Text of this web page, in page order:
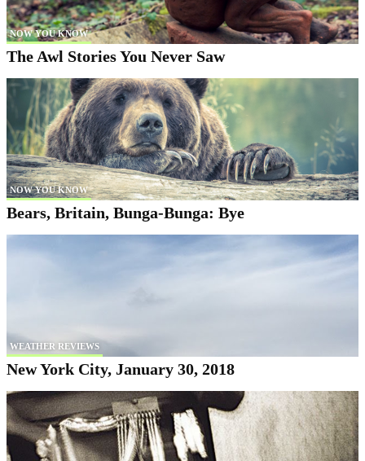
NOW YOU KNOW
The Awl Stories You Never Saw
NOW YOU KNOW
Bears, Britain, Bunga-Bunga: Bye
WEATHER REVIEWS
New York City, January 30, 2018